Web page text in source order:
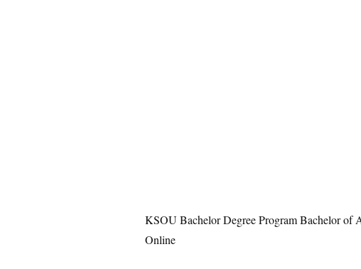
KSOU Bachelor Degree Program Bachelor of
Online